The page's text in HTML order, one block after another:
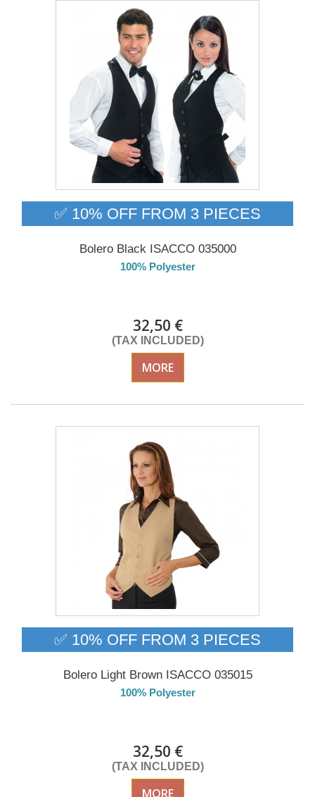
✅ 10% OFF FROM 3 PIECES
Bolero Black ISACCO 035000
100% Polyester
32,50 €
(TAX INCLUDED)
MORE
✅ 10% OFF FROM 3 PIECES
Bolero Light Brown ISACCO 035015
100% Polyester
32,50 €
(TAX INCLUDED)
MORE